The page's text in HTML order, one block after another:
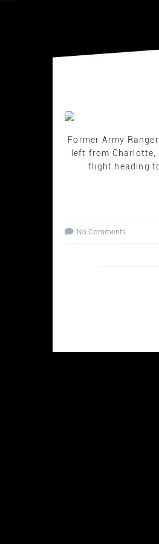
Former Army
left from
flight heading
No Comments